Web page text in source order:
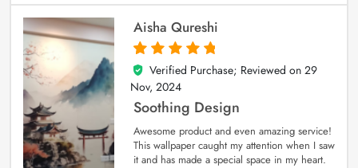
Aisha Qureshi
5
out of 5
Verified Purchase; Reviewed on 29
Nov, 2024
Soothing Design
Awesome product and even amazing service!
This wallpaper caught my attention when I saw
it and has made a special space in my heart.